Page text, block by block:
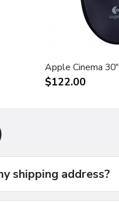
Apple Cinema 30"
$122.00
shipping address?